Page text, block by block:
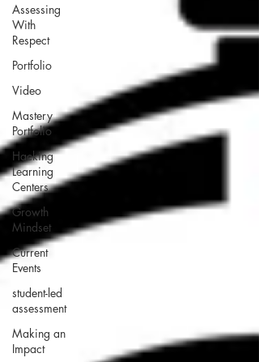
Assessing
With
Respect
Portfolio
Video
Mastery
Portfolio
Hacking
Learning
Centers
Growth
Mindset
Current
Events
student-led
assessment
Making an
Impact